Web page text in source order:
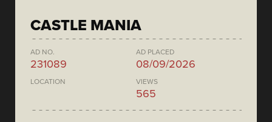
CASTLE MANIA
AD NO.
231089
AD PLACED
08/09/2026
LOCATION VIEWS
565